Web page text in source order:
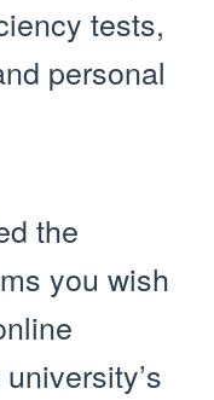
tests,
personal
the
you wish